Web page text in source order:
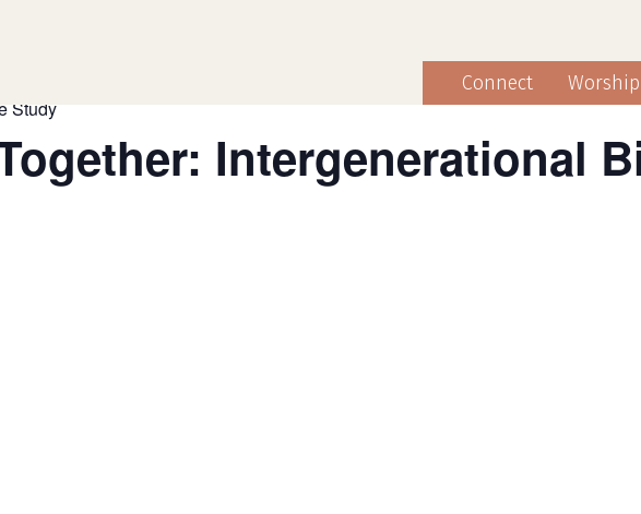
Connect Worship
Study
Intergenerational